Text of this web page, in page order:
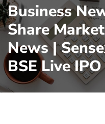
Business
Share
News |
BSE Live